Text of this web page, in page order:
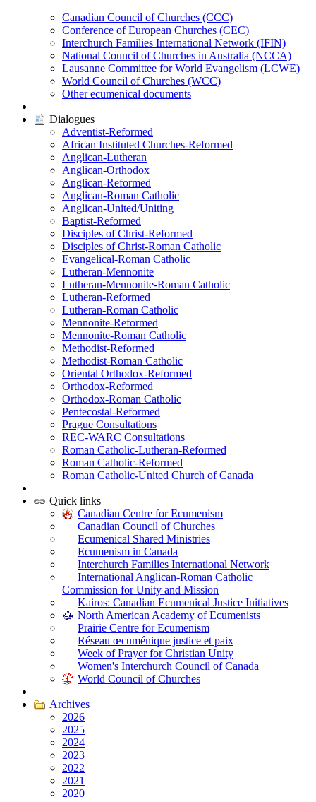
Canadian Council of Churches (CCC)
Conference of European Churches (CEC)
Interchurch Families International Network (IFIN)
National Council of Churches in Australia (NCCA)
Lausanne Committee for World Evangelism (LCWE)
World Council of Churches (WCC)
Other ecumenical documents
|
Dialogues
Adventist-Reformed
African Instituted Churches-Reformed
Anglican-Lutheran
Anglican-Orthodox
Anglican-Reformed
Anglican-Roman Catholic
Anglican-United/Uniting
Baptist-Reformed
Disciples of Christ-Reformed
Disciples of Christ-Roman Catholic
Evangelical-Roman Catholic
Lutheran-Mennonite
Lutheran-Mennonite-Roman Catholic
Lutheran-Reformed
Lutheran-Roman Catholic
Mennonite-Reformed
Mennonite-Roman Catholic
Methodist-Reformed
Methodist-Roman Catholic
Oriental Orthodox-Reformed
Orthodox-Reformed
Orthodox-Roman Catholic
Pentecostal-Reformed
Prague Consultations
REC-WARC Consultations
Roman Catholic-Lutheran-Reformed
Roman Catholic-Reformed
Roman Catholic-United Church of Canada
|
Quick links
Canadian Centre for Ecumenism
Canadian Council of Churches
Ecumenical Shared Ministries
Ecumenism in Canada
Interchurch Families International Network
International Anglican-Roman Catholic
Commission for Unity and Mission
Kairos: Canadian Ecumenical Justice Initiatives
North American Academy of Ecumenists
Prairie Centre for Ecumenism
Réseau œcuménique justice et paix
Week of Prayer for Christian Unity
Women's Interchurch Council of Canada
World Council of Churches
|
Archives
2026
2025
2024
2023
2022
2021
2020